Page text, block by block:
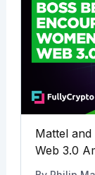
Mattel
Web 3.0